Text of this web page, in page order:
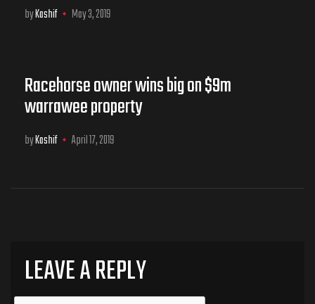
byKashif May 3, 2019
Racehorse owner wins big on $9m
warrawee property
byKashif April 17, 2019
LEAVE A REPLY